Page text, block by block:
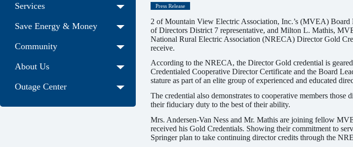
Press Release
2 of Mountain View Electric Association, Inc.’s (MVEA) Board
of Directors District 7 representative, and Milton L. Mathis,
National Rural Electric Association (NRECA) Director Gold
receive.
According to the NRECA, the Director Gold credential is
Credentialed Cooperative Director Certificate and the Board
stature as part of an elite group of experienced and educated
The credential also demonstrates to cooperative members
their fiduciary duty to the best of their ability.
Mrs. Andersen-Van Ness and Mr. Mathis are joining fellow
received his Gold Credentials. Showing their commitment to
Springer plan to take continuing director credits through the
Services
Save Energy & Money
Community
About Us
Outage Center